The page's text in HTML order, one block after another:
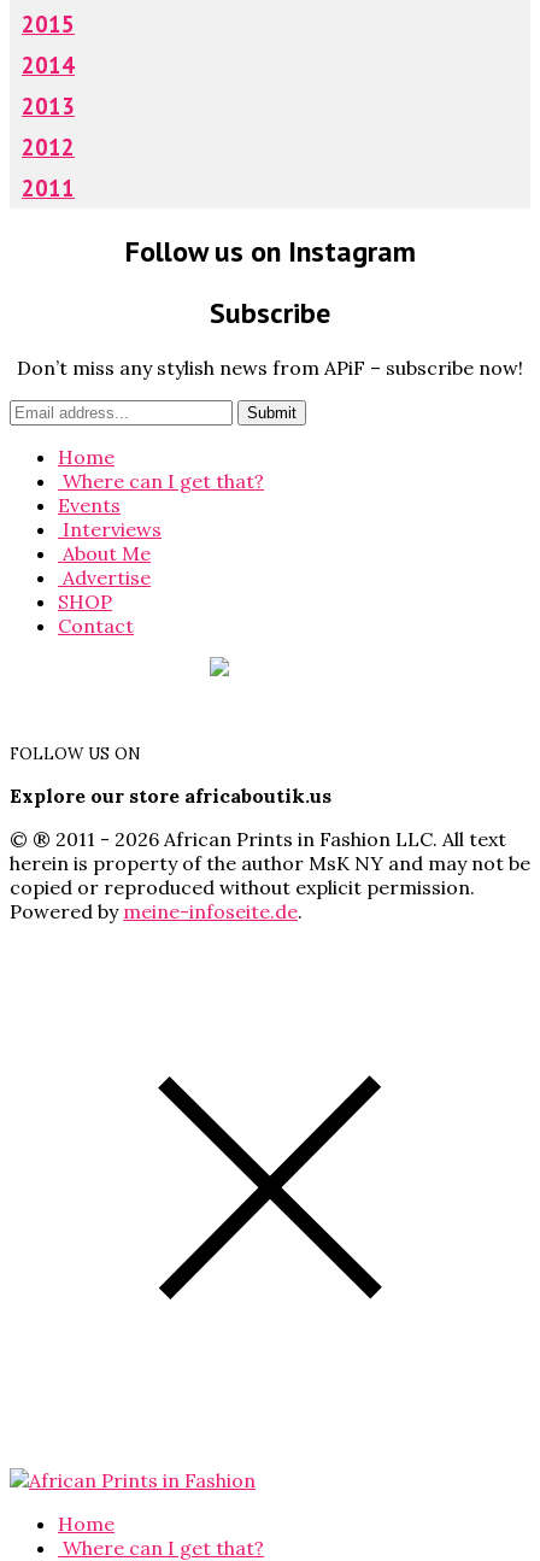
2015
2014
2013
2012
2011
Follow us on Instagram
Subscribe
Don’t miss any stylish news from APiF – subscribe now!
Home
Where can I get that?
Events
Interviews
About Me
Advertise
SHOP
Contact
FOLLOW US ON
Explore our store africaboutik.us
© ® 2011 - 2026 African Prints in Fashion LLC. All text
herein is property of the author MsK NY and may not be
copied or reproduced without explicit permission.
Powered by meine-infoseite.de.
Home
Where can I get that?